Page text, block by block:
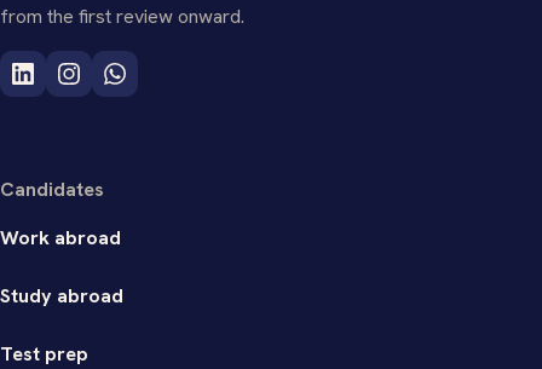
from the first review onward.
Candidates
Work abroad
Study abroad
Test prep